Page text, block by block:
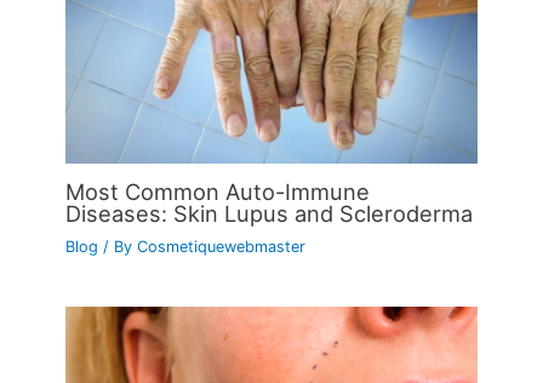
Most Common Auto-Immune
Diseases: Skin Lupus and Scleroderma
Blog / ByCosmetiquewebmaster